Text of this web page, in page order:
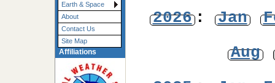
Earth & Space
About
Contact Us
Site Map
Affiliations
2026: Jan
Aug